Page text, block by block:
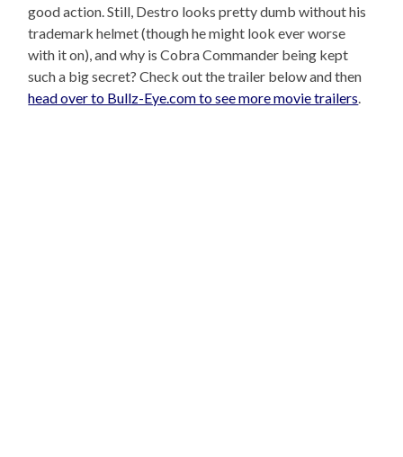
good action. Still, Destro looks pretty dumb without his
trademark helmet (though he might look ever worse
with it on), and why is Cobra Commander being kept
such a big secret? Check out the trailer below and then
head over to Bullz-Eye.com to see more movie trailers.